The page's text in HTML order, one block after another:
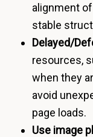
alignment
stable
Delayed/
resources,
when they
avoid
page loads.
Use image